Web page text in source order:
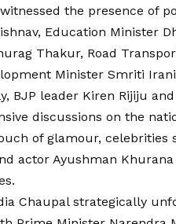
the presence of
Education Minister
Thakur, Road
Minister Smriti
BJP leader Kiren Rijiju
discussions on the
of glamour, celebrities
actor Ayushman
Chaupal strategically